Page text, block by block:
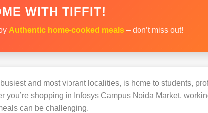
WITH TIFFIT!
Authentic home-cooked meals – don’t miss out!
busiest and most vibrant localities, is home to students,
you’re shopping in Infosys Campus Noida Market,
can be challenging.